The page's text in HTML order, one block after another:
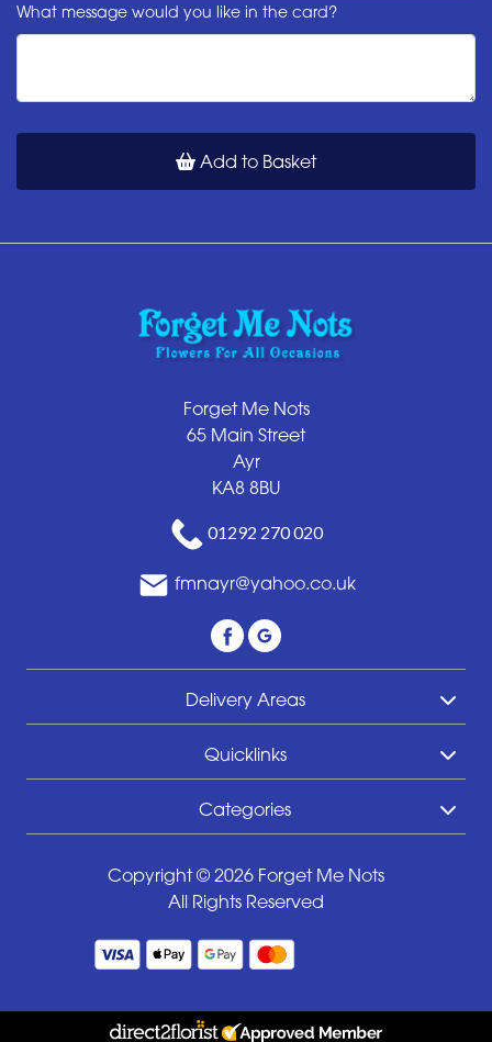
What message would you like in the card?
Add to Basket
Forget Me Nots
65 Main Street
Ayr
KA8 8BU
01292 270 020
fmnayr@yahoo.co.uk
Delivery Areas
Quicklinks
Categories
Copyright © 2026 Forget Me Nots
All Rights Reserved